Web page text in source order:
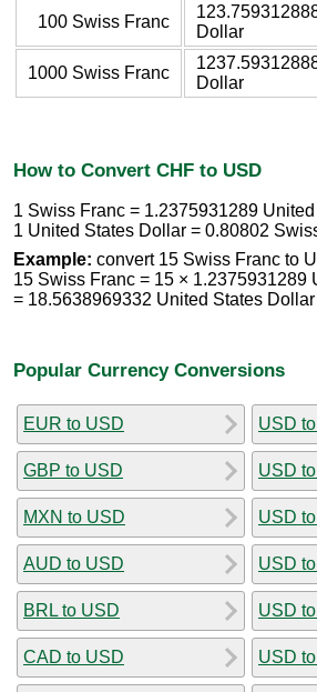
100 Swiss Franc
Dollar
1000 Swiss Franc
Dollar
How to Convert CHF to USD
1 Swiss Franc = 1.2375931289
1 United States Dollar = 0.80802
Example: convert 15 Swiss Franc to
15 Swiss Franc = 15 × 1.2375931289
= 18.5638969332 United States Dollar
Popular Currency Conversions
EUR to USD
GBP to USD
MXN to USD
AUD to USD
BRL to USD
CAD to USD
USD
USD
USD
USD
USD
USD